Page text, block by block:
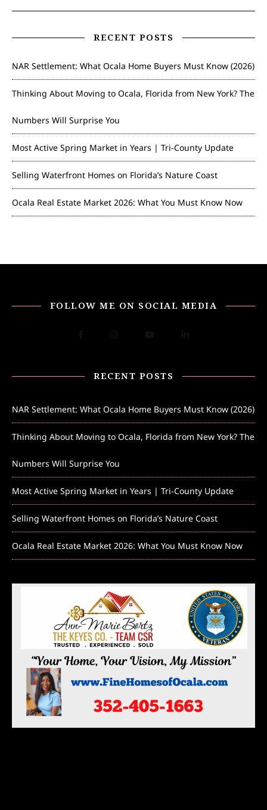
RECENT POSTS
NAR Settlement: What Ocala Home Buyers Must Know (2026)
Thinking About Moving to Ocala, Florida from New York? The
Numbers Will Surprise You
Most Active Spring Market in Years | Tri-County Update
Selling Waterfront Homes on Florida’s Nature Coast
Ocala Real Estate Market 2026: What You Must Know Now
FOLLOW ME ON SOCIAL MEDIA
RECENT POSTS
NAR Settlement: What Ocala Home Buyers Must Know (2026)
Thinking About Moving to Ocala, Florida from New York? The
Numbers Will Surprise You
Most Active Spring Market in Years | Tri-County Update
Selling Waterfront Homes on Florida’s Nature Coast
Ocala Real Estate Market 2026: What You Must Know Now